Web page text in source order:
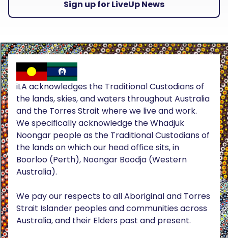
Sign up for LiveUp News
iLA acknowledges the Traditional Custodians of
the lands, skies, and waters throughout Australia
and the Torres Strait where we live and work.
We specifically acknowledge the Whadjuk
Noongar people as the Traditional Custodians of
the lands on which our head office sits, in
Boorloo (Perth), Noongar Boodja (Western
Australia).
We pay our respects to all Aboriginal and Torres
Strait Islander peoples and communities across
Australia, and their Elders past and present.